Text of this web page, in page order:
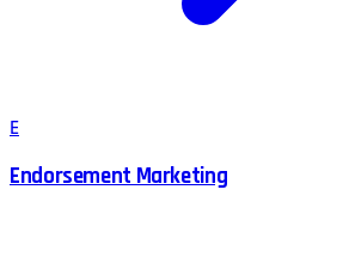
E
Endorsement Marketing